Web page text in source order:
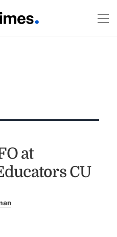
at
CU